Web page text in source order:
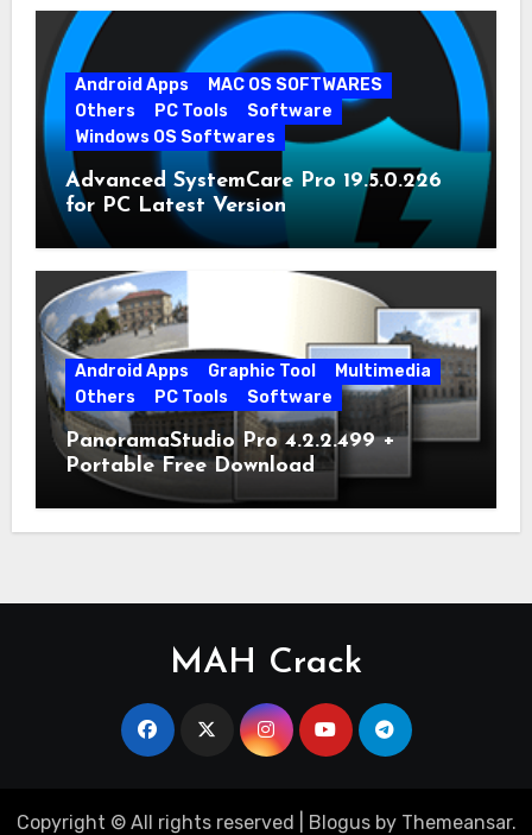
Android Apps
MAC OS SOFTWARES
Others
PC Tools
Software
Windows OS Softwares
Advanced SystemCare Pro 19.5.0.226
for PC Latest Version
Android Apps Graphic Tool
Multimedia
Others
PC Tools Software
PanoramaStudio Pro 4.2.2.499 +
Portable Free Download
MAH Crack
Copyright © All rights reserved Blogusby Themeansar.